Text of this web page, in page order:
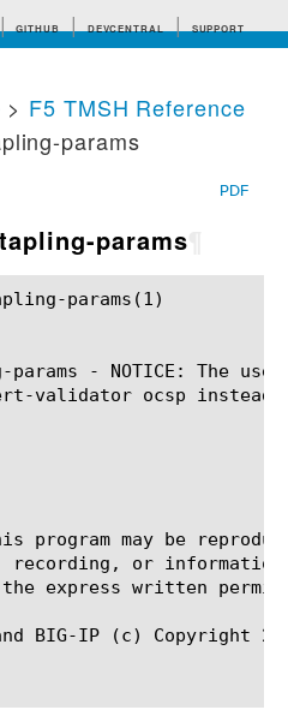
GITHUB DEVCENTRAL SUPPORT
tips
> F5 TMSH Reference
params
PDF
params
ltm profile ocsp-stapling-params(1)
params - NOTICE: The use
validator ocsp instead.
program may be
recording, or
express written
BIG-IP (c) Copyright